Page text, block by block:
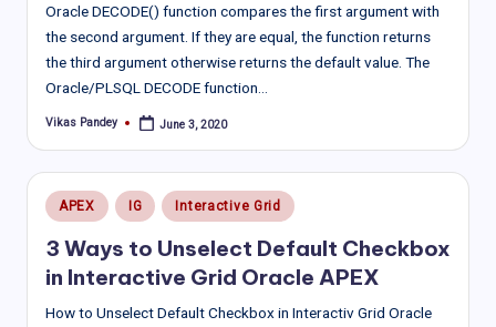
Oracle DECODE() function compares the first argument with
the second argument. If they are equal, the function returns
the third argument otherwise returns the default value. The
Oracle/PLSQL DECODE function…
Posted
Vikas Pandey June 3, 2020
Posted
in
APEX IG Interactive Grid
3 Ways to Unselect Default Checkbox
in Interactive Grid Oracle APEX
How to Unselect Default Checkbox in Interactiv Grid Oracle